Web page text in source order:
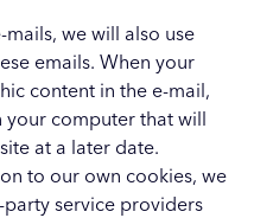
we will also use
emails. When your
content in the e-mail,
your computer that will
at a later date.
to our own cookies, we
service providers